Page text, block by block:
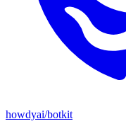
howdyai/botkit